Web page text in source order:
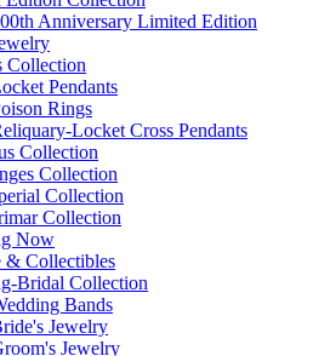
Anniversary Limited Edition
Collection
Pendants
Rings
Locket Cross Pendants
Collection
Collection
Collection
Collection
Now
& Collectibles
Bridal Collection
Bands
Jewelry
Jewelry